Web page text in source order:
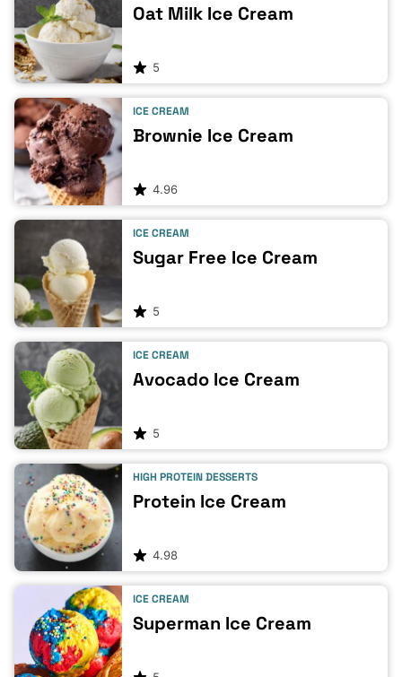
Oat Milk Ice Cream
5
ICE CREAM
Brownie Ice Cream
4.96
ICE CREAM
Sugar Free Ice Cream
5
ICE CREAM
Avocado Ice Cream
5
HIGH PROTEIN DESSERTS
Protein Ice Cream
4.98
ICE CREAM
Superman Ice Cream